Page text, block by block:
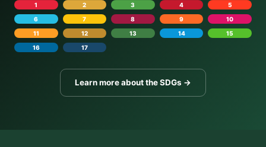
1 2 3 4
5
6
7 8 9
10
11
12 13 14
15
16
17
Learn more about the SDGs →